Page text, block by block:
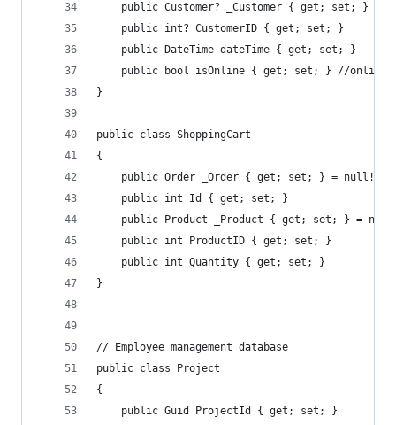
    public Customer? _Customer { get; set; }
    public int? CustomerID { get; set; }
    public DateTime dateTime { get; set; }
public bool isOnline { get; set; } //online
}
public class ShoppingCart
{
    public Order _Order { get; set; } = null!;
    public int Id { get; set; }
public Product _Product { get; set; } =
    public int ProductID { get; set; }
    public int Quantity { get; set; }
}
// Employee management database
public class Project
{
    public Guid ProjectId { get; set; }